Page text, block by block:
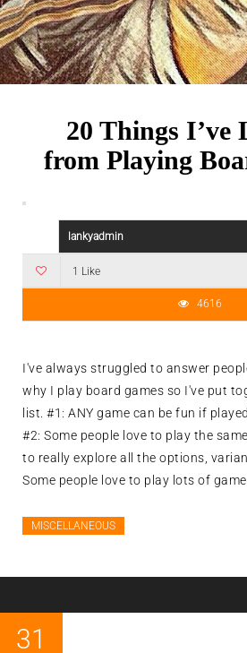
20 Things I’ve
from Playing
lankyadmin
1 Like
4616
I've always struggled to answer
why I play board games so I've put
list. #1: ANY game can be fun if
#2: Some people love to play the
to really explore all the options,
Some people love to play lots of
MISCELLANEOUS
31